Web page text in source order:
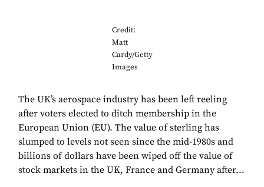
Credit:
Matt
Cardy/Getty
Images
The UK’s aerospace industry has been left reeling
after voters elected to ditch membership in the
European Union (EU). The value of sterling has
slumped to levels not seen since the mid-1980s and
billions of dollars have been wiped off the value of
stock markets in the UK, France and Germany after...